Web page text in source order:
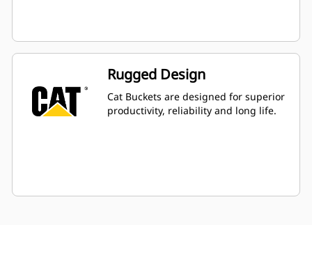
Rugged Design
Cat Buckets are designed for superior
productivity, reliability and long life.